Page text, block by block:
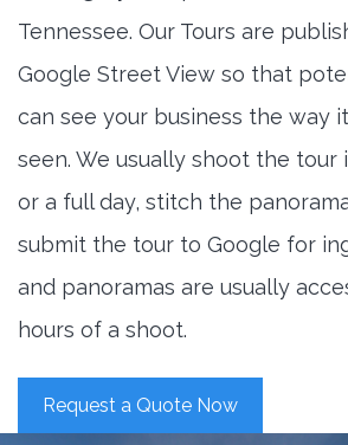
Tennessee. Our Tours are
Google Street View so that
can see your business the way
seen. We usually shoot the tour
or a full day, stitch the
submit the tour to Google for
and panoramas are usually
hours of a shoot.
Request a Quote Now